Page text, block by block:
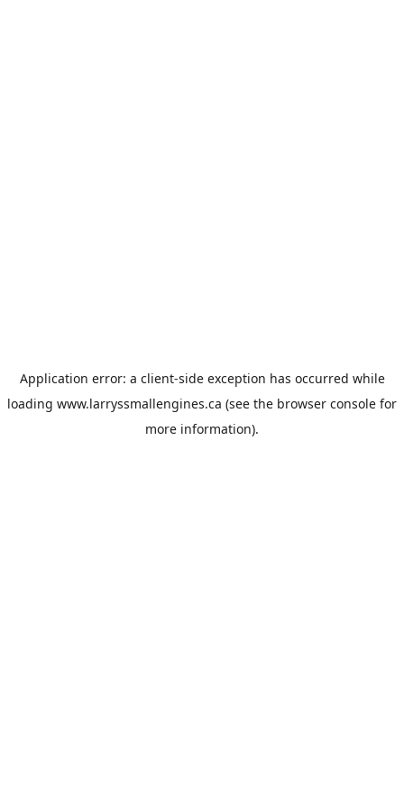
Application error: a client-side exception has occurred while
loading www.larryssmallengines.ca (see the browser console for
more information).